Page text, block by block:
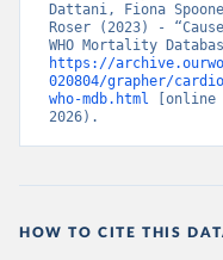
Dattani, Fiona
Roser (2023) -
https://
020804/grapher/
who-mdb.html [online
2026).
HOW TO CITE THIS